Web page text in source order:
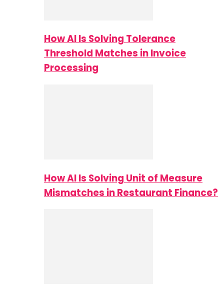
How AI Is Solving Tolerance
Threshold Matches in Invoice
Processing
How AI Is Solving Unit of Measure
Mismatches in Restaurant Finance?